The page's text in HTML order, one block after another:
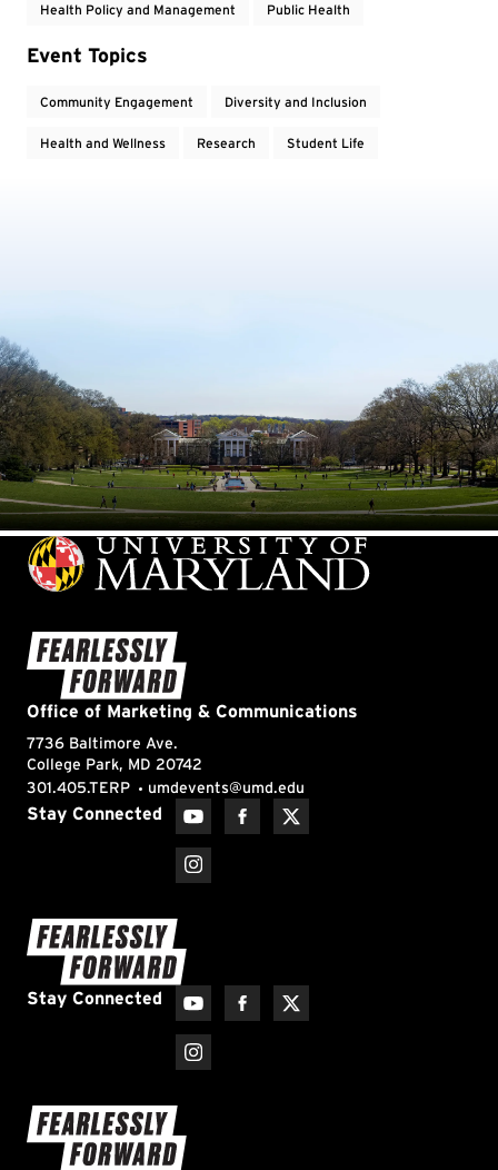
Health Policy and Management Public Health
Event Topics
Community Engagement Diversity and Inclusion
Health and Wellness Research Student Life